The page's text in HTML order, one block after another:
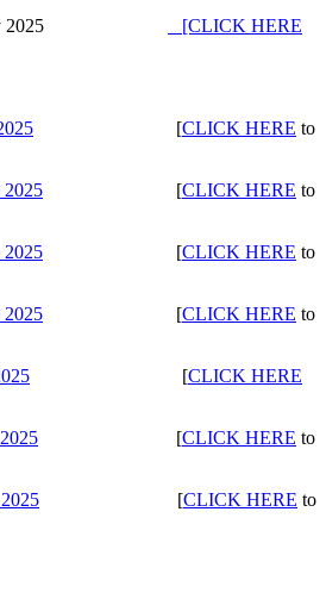
May 2025
[CLICK HERE
[CLICK HERE to
2025 [CLICK HERE to
2025 [CLICK HERE to
2025 [CLICK HERE to
[CLICK HERE
[CLICK HERE to
[CLICK HERE to